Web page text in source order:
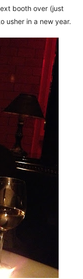
booth over (just
usher in a new year.